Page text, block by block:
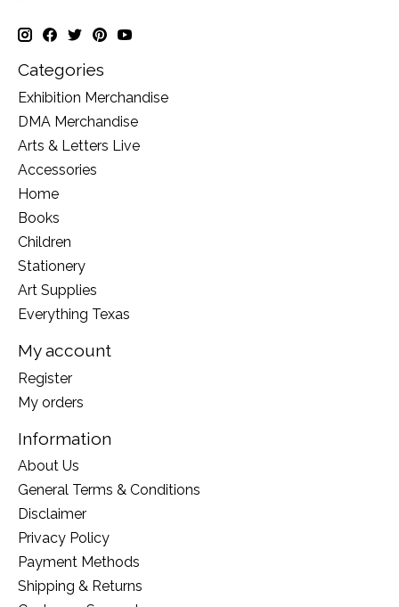
Categories
Exhibition Merchandise
DMA Merchandise
Arts & Letters Live
Accessories
Home
Books
Children
Stationery
Art Supplies
Everything Texas
My account
Register
My orders
Information
About Us
General Terms & Conditions
Disclaimer
Privacy Policy
Payment Methods
Shipping & Returns